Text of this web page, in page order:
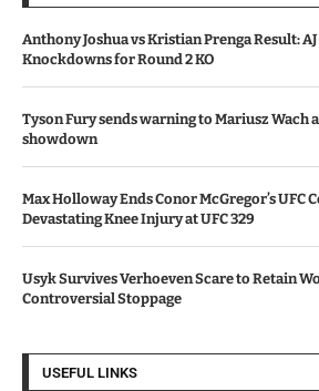
Anthony Joshua vs Kristian Prenga Result:
Knockdowns for Round 2 KO
Tyson Fury sends warning to Mariusz Wach
showdown
Max Holloway Ends Conor McGregor’s UFC
Devastating Knee Injury at UFC 329
Usyk Survives Verhoeven Scare to Retain
Controversial Stoppage
USEFUL LINKS